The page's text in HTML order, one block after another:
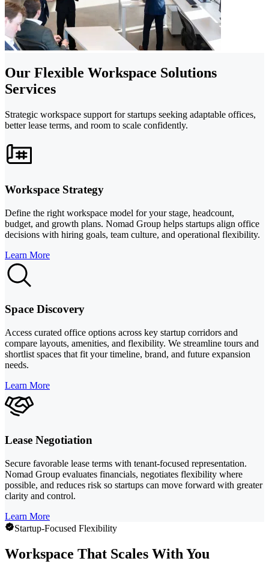
Our Flexible Workspace Solutions
Services
Strategic workspace support for startups seeking adaptable offices,
better lease terms, and room to scale confidently.
Workspace Strategy
Define the right workspace model for your stage, headcount,
budget, and growth plans. Nomad Group helps startups align office
decisions with hiring goals, team culture, and operational flexibility.
Learn More
Space Discovery
Access curated office options across key startup corridors and
compare layouts, amenities, and flexibility. We streamline tours and
shortlist spaces that fit your timeline, brand, and future expansion
needs.
Learn More
Lease Negotiation
Secure favorable lease terms with tenant-focused representation.
Nomad Group evaluates financials, negotiates flexibility where
possible, and reduces risk so startups can move forward with greater
clarity and control.
Learn More
Startup-Focused Flexibility
Workspace That Scales With You